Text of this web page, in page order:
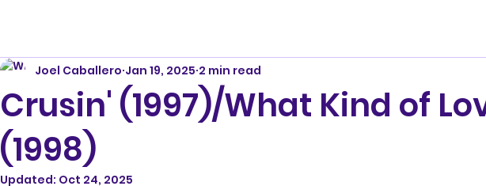
Crusin' (1997)/What Kind of
(1998)
Joel Caballero Jan 19, 2025 2 min read
Updated: Oct 24, 2025